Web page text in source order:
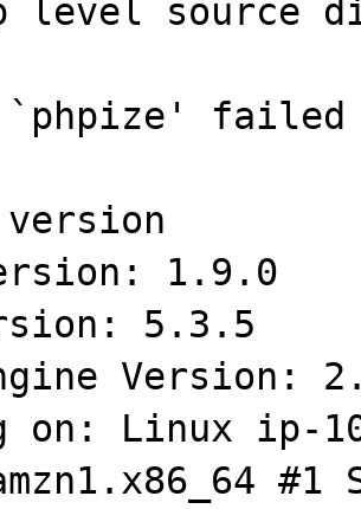
level source
`phpize' failed
1.9.0
5.3.5
Version:
on: Linux ip-
#1